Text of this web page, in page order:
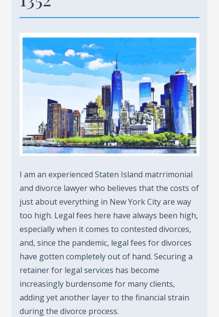
I am an experienced Staten Island matrrimonial
and divorce lawyer who believes that the costs of
just about everything in New York City are way
too high. Legal fees here have always been high,
especially when it comes to contested divorces,
and, since the pandemic, legal fees for divorces
have gotten completely out of hand. Securing a
retainer for legal services has become
increasingly burdensome for many clients,
adding yet another layer to the financial strain
during the divorce process.